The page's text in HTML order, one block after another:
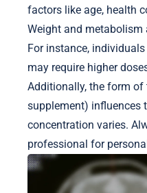
factors like age, health
Weight and
For instance,
may require higher
Additionally, the form of
supplement) influences
concentration varies.
professional for